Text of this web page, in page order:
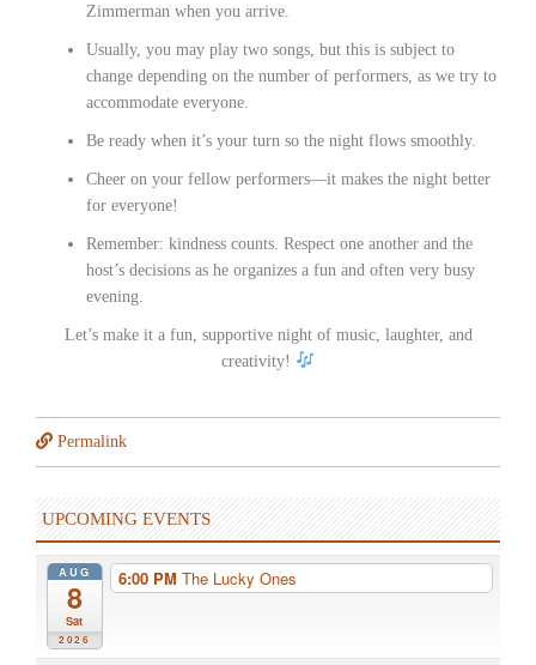
Zimmerman when you arrive.
Usually, you may play two songs, but this is subject to
change depending on the number of performers, as we try to
accommodate everyone.
Be ready when it’s your turn so the night flows smoothly.
Cheer on your fellow performers—it makes the night better
for everyone!
Remember: kindness counts. Respect one another and the
host’s decisions as he organizes a fun and often very busy
evening.
Let’s make it a fun, supportive night of music, laughter, and
creativity!
Permalink
UPCOMING EVENTS
AUG
8
Sat
2026
6:00 PM The Lucky Ones